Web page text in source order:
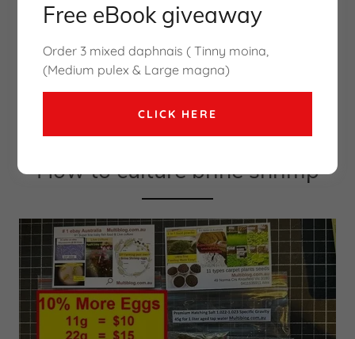
coming to Melbourne Oct2026
How to culture brine shrimp
Free eBook giveaway
Order 3 mixed daphnais ( Tinny moina,
(Medium pulex & Large magna)
CLICK HERE